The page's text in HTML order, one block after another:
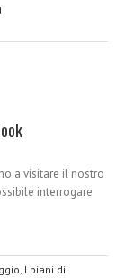
a visitare il nostro
interrogare
I piani di